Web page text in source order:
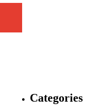
Categories